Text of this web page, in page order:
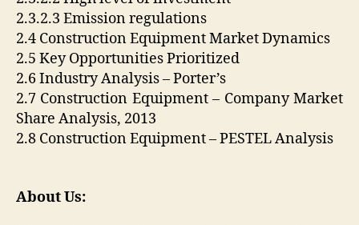
2.3.2.3 Emission regulations
2.4 Construction Equipment Market Dynamics
2.5 Key Opportunities Prioritized
2.6 Industry Analysis – Porter’s
2.7 Construction Equipment – Company Market
Share Analysis, 2013
2.8 Construction Equipment – PESTEL Analysis
About Us: